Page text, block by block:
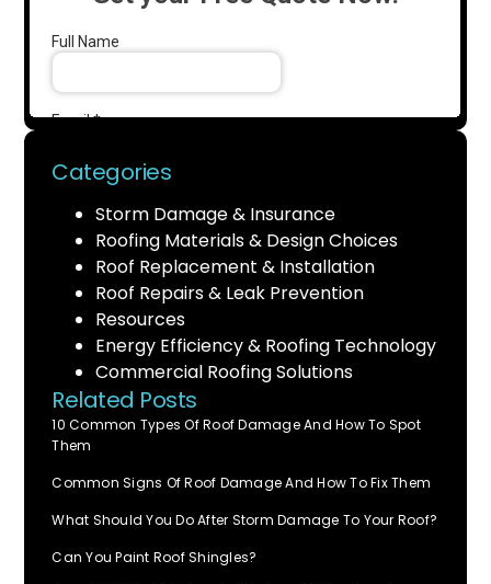
Categories
Storm Damage & Insurance
Roofing Materials & Design Choices
Roof Replacement & Installation
Roof Repairs & Leak Prevention
Resources
Energy Efficiency & Roofing Technology
Commercial Roofing Solutions
Related Posts
10 Common Types Of Roof Damage And How To Spot
Them
Common Signs Of Roof Damage And How To Fix Them
What Should You Do After Storm Damage To Your Roof?
Can You Paint Roof Shingles?